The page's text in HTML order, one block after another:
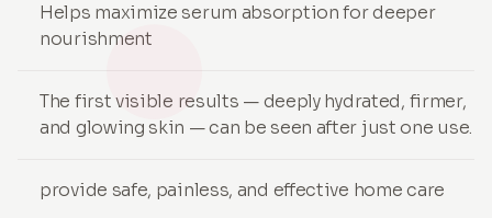
Helps maximize serum absorption for deeper
nourishment
The first visible results — deeply hydrated, firmer,
and glowing skin — can be seen after just one use.
provide safe, painless, and effective home care